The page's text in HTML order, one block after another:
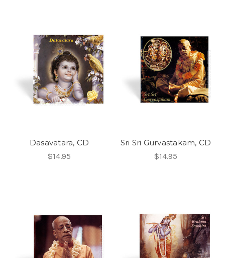
Dasavatara, CD
$14.95
Sri Sri Gurvastakam, CD
$14.95